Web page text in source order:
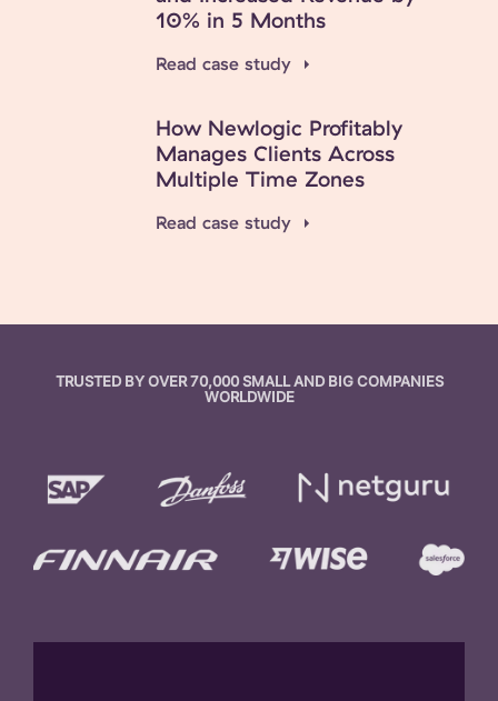
10% in 5 Months
Read case study
How Newlogic Profitably
Manages Clients Across
Multiple Time Zones
Read case study
TRUSTED BY OVER 70,000 SMALL AND BIG COMPANIES
WORLDWIDE